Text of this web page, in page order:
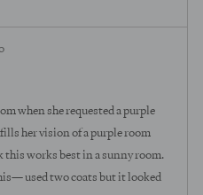
when she requested a purple
her vision of a purple room
works best in a sunny room.
used two coats but it looked